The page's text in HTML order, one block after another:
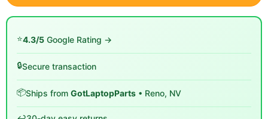
⭐4.3/5 Google Rating →
🔒Secure transaction
📦Ships from GotLaptopParts • Reno, NV